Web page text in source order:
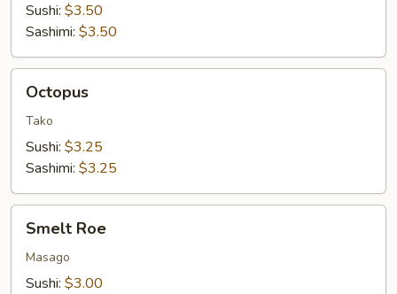
Sushi: $3.50
Sashimi: $3.50
Octopus
Tako
Sushi: $3.25
Sashimi: $3.25
RoeSmelt Roe
Masago
Sushi: $3.00